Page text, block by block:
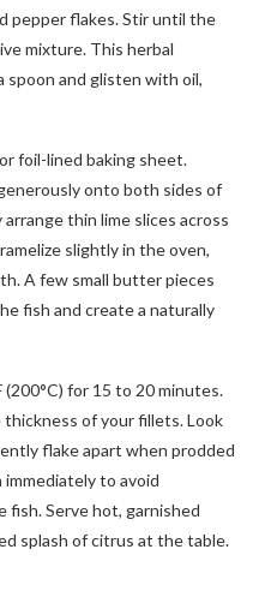
pepper flakes. Stir until the
mixture. This herbal
spoon and glisten with oil,
foil-lined baking sheet.
onto both sides of
thin lime slices across
slightly in the oven,
A few small butter pieces
fish and create a naturally
(200°C) for 15 to 20 minutes.
of your fillets. Look
flake apart when prodded
to avoid
fish. Serve hot, garnished
splash of citrus at the table.